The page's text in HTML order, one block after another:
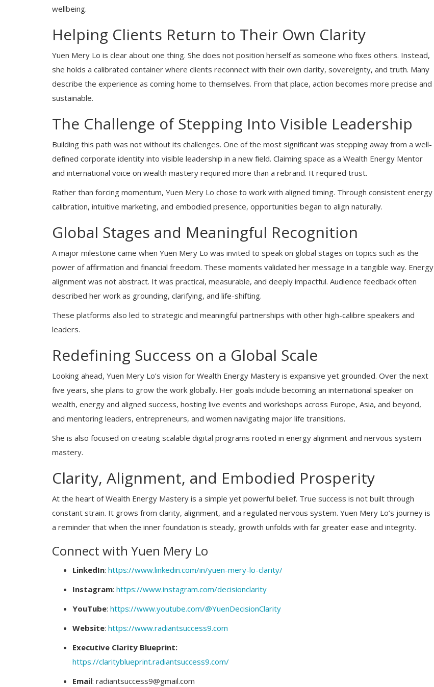
wellbeing.
Helping Clients Return to Their Own Clarity
Yuen Mery Lo is clear about one thing. She does not position herself as someone who fixes others. Instead,
she holds a calibrated container where clients reconnect with their own clarity, sovereignty, and truth. Many
describe the experience as coming home to themselves. From that place, action becomes more precise and
sustainable.
The Challenge of Stepping Into Visible Leadership
Building this path was not without its challenges. One of the most significant was stepping away from a well-
defined corporate identity into visible leadership in a new field. Claiming space as a Wealth Energy Mentor
and international voice on wealth mastery required more than a rebrand. It required trust.
Rather than forcing momentum, Yuen Mery Lo chose to work with aligned timing. Through consistent energy
calibration, intuitive marketing, and embodied presence, opportunities began to align naturally.
Global Stages and Meaningful Recognition
A major milestone came when Yuen Mery Lo was invited to speak on global stages on topics such as the
power of affirmation and financial freedom. These moments validated her message in a tangible way. Energy
alignment was not abstract. It was practical, measurable, and deeply impactful. Audience feedback often
described her work as grounding, clarifying, and life-shifting.
These platforms also led to strategic and meaningful partnerships with other high-calibre speakers and
leaders.
Redefining Success on a Global Scale
Looking ahead, Yuen Mery Lo’s vision for Wealth Energy Mastery is expansive yet grounded. Over the next
five years, she plans to grow the work globally. Her goals include becoming an international speaker on
wealth, energy and aligned success, hosting live events and workshops across Europe, Asia, and beyond,
and mentoring leaders, entrepreneurs, and women navigating major life transitions.
She is also focused on creating scalable digital programs rooted in energy alignment and nervous system
mastery.
Clarity, Alignment, and Embodied Prosperity
At the heart of Wealth Energy Mastery is a simple yet powerful belief. True success is not built through
constant strain. It grows from clarity, alignment, and a regulated nervous system. Yuen Mery Lo’s journey is
a reminder that when the inner foundation is steady, growth unfolds with far greater ease and integrity.
Connect with Yuen Mery Lo
LinkedIn: https://www.linkedin.com/in/yuen-mery-lo-clarity/
Instagram: https://www.instagram.com/decisionclarity
YouTube: https://www.youtube.com/@YuenDecisionClarity
Website: https://www.radiantsuccess9.com
Executive Clarity Blueprint:
https://clarityblueprint.radiantsuccess9.com/
Email: radiantsuccess9@gmail.com
Business News
Cabinet approves MoU between India and